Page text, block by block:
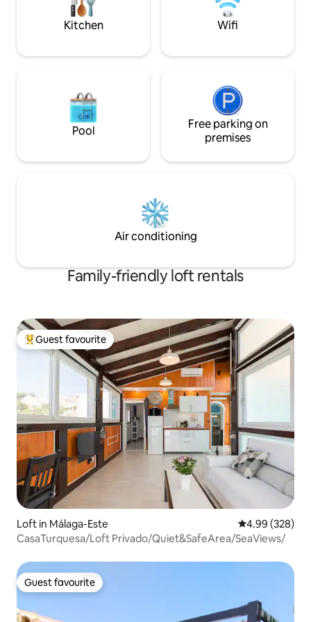
Kitchen Wifi
Pool
Free parking on
premises
Air conditioning
Family-friendly loft rentals
Top guest favourite
Guest favourite
Loft in Málaga-Este 4.99 out of 5
4.99 (328)
CasaTurquesa/Loft Privado/Quiet&SafeArea/SeaViews/
Guest favourite
Guest favourite